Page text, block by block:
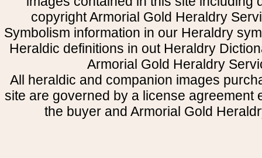
copyright Armorial Gold Heraldry
Symbolism information in our Heraldry
Heraldic definitions in out Heraldry
Armorial Gold Heraldry
All heraldic and companion images
site are governed by a license agreement
the buyer and Armorial Gold